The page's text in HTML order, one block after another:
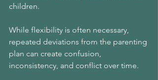
children.
While flexibility is often necessary,
repeated deviations from the parenting
plan can create confusion,
inconsistency, and conflict over time.